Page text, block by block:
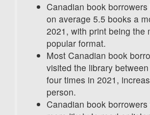
Canadian book
on average 5.5 books a
2021, with print being the
popular format.
Most Canadian book
visited the library
four times in 2021,
person.
Canadian book